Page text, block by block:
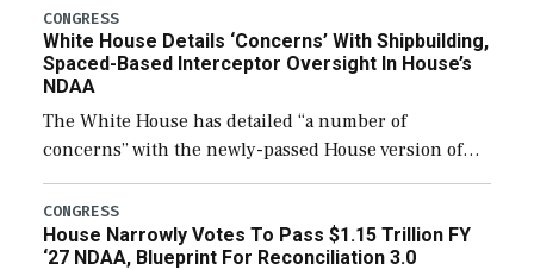
their availability for operational […]
CONGRESS
White House Details ‘Concerns’ With Shipbuilding,
Spaced-Based Interceptor Oversight In House’s
NDAA
The White House has detailed “a number of
concerns” with the newly-passed House version of
the next defense policy bill, to include the
legislation’s limits on procuring Navy ships built […]
CONGRESS
House Narrowly Votes To Pass $1.15 Trillion FY
‘27 NDAA, Blueprint For Reconciliation 3.0